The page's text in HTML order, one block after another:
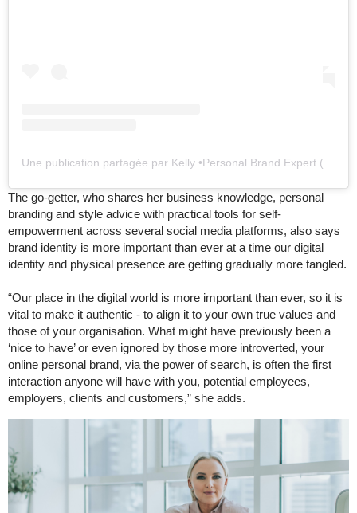
Une publication partagée par Kelly •Personal Brand Expert (@kellylundbergofficial)
The go-getter, who shares her business knowledge, personal
branding and style advice with practical tools for self-
empowerment across several social media platforms, also says
brand identity is more important than ever at a time our digital
identity and physical presence are getting gradually more tangled.
“Our place in the digital world is more important than ever, so it is
vital to make it authentic - to align it to your own true values and
those of your organisation. What might have previously been a
‘nice to have’ or even ignored by those more introverted, your
online personal brand, via the power of search, is often the first
interaction anyone will have with you, potential employees,
employers, clients and customers,” she adds.